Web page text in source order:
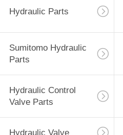
Hydraulic Parts
Sumitomo Hydraulic
Parts
Hydraulic Control
Valve Parts
Hydraulic Valve